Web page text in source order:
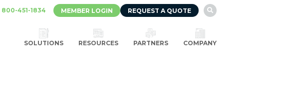
800-451-1834 MEMBER LOGIN REQUEST A QUOTE 
SOLUTIONS RESOURCES PARTNERS COMPANY